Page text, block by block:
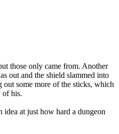
those only came from. Another
out and the shield slammed into
some more of the sticks, which
of his.
at just how hard a dungeon